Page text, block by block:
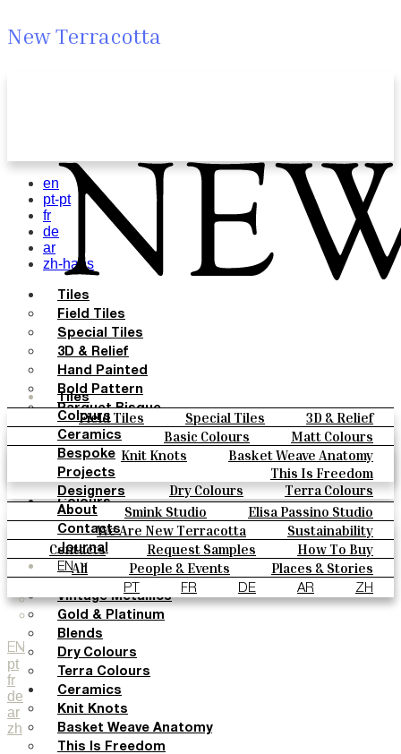
New Terracotta
Tiles
Field Tiles Special Tiles
3D & Relief
Hand Painted
Bold Pattern
Parquet Bisque
Natural Cotto
Smink Studio
Elisa Passino
Paulo Vale
Colours
Basic Colours
Matt Colours
Oxide Explosions
Special Firing
Vintage Metallics
Gold & Platinum
Blends
Dry Colours
Terra Colours
Ceramics
Knit Knots
Basket Weave Anatomy
This Is Freedom
Bespoke
Projects
Designers
Smink Studio
Elisa Passino Studio
Paulo Vale
About
We Are New Terracotta
Sustainability
The Studio
Contacts
Contacts Request Samples
How To Buy
Catalogues & Technical Specs
FAQs
Journal
All People & Events
Places & Stories
Materials & Sustainability
Inspiration & Culture
EN
PT FR DE AR ZH
EN
pt
fr
de
ar
zh
en
pt-pt
fr
de
ar
zh-hans
Tiles
Field Tiles
Special Tiles
3D & Relief
Hand Painted
Bold Pattern
Parquet Bisque
Natural Cotto
Smink Studio
Elisa Passino
Paulo Vale
Colours
Basic Colours
Matt Colours
Oxide Explosions
Special Firing
Vintage Metallics
Gold & Platinum
Blends
Dry Colours
Terra Colours
Ceramics
Knit Knots
Basket Weave Anatomy
This Is Freedom